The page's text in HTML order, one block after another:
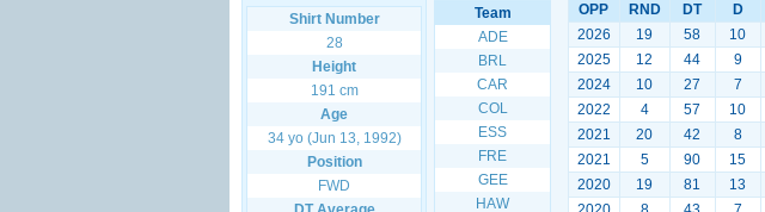
Shirt Number
28
Height
191 cm
Age
34 yo (Jun 13, 1992)
Position
FWD
Team
ADE
BRL
CAR
COL
ESS
FRE
GEE
HAW
OPP RND DT D
2026
19 58 10
2025
12 44 9
2024
10 27 7
2022
4 57 10
2021
20 42 8
2021
5 90 15
2020
19 81 13